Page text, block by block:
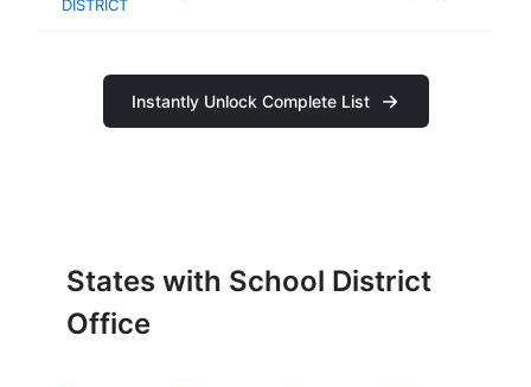
DISTRICT
Instantly Unlock Complete List
States with School District
Office